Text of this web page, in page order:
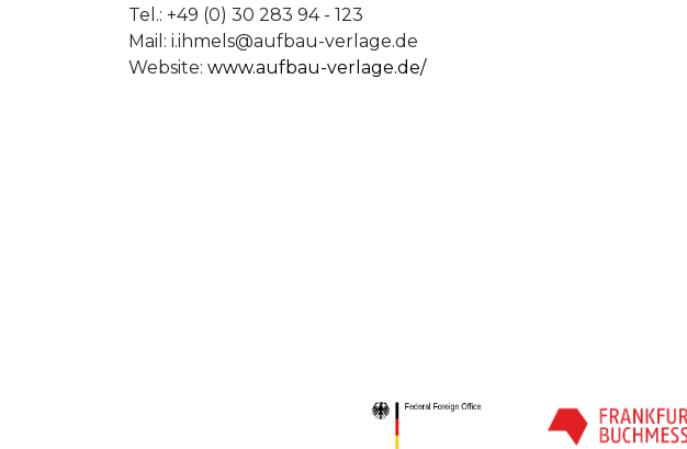
Tel.: +49 (0) 30 283 94 - 123
Mail: i.ihmels@aufbau-verlage.de
Website: www.aufbau-verlage.de/